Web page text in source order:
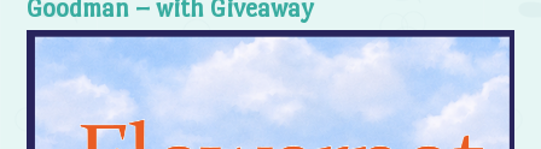
Goodman – with Giveaway